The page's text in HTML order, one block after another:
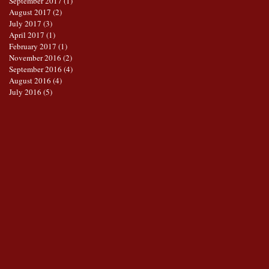
August 2017 (2)
July 2017 (3)
April 2017 (1)
February 2017 (1)
November 2016 (2)
September 2016 (4)
August 2016 (4)
July 2016 (5)